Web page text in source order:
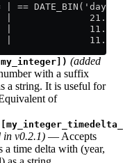
| ==
|
|
|
(added
with a suffix
a string. It is useful for
of
in v0.2.1) — Accepts
a time delta with (year,